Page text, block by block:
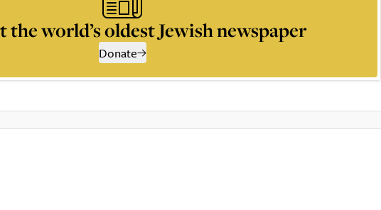
the world’s oldest Jewish newspaper
Donate